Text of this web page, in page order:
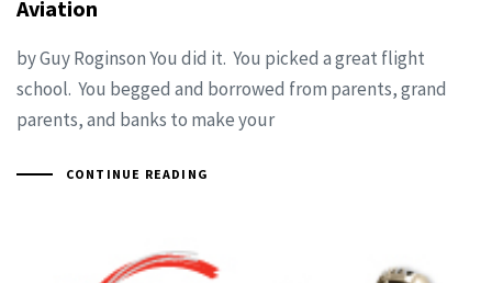
Aviation
by Guy Roginson You did it. You picked a great flight
school. You begged and borrowed from parents, grand
parents, and banks to make your
CONTINUE READING